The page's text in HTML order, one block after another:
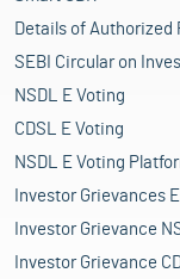
Details of Authorized
SEBI Circular on
NSDL E Voting
CDSL E Voting
NSDL E Voting
Investor Grievances
Investor Grievance
Investor Grievance